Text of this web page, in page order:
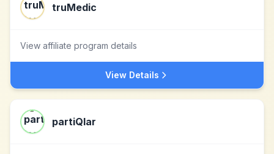
truMedic
View affiliate program details
View Details
partiQlar